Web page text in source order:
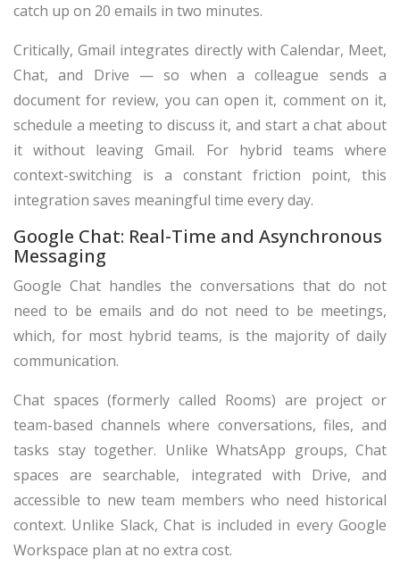
catch up on 20 emails in two minutes.
Critically, Gmail integrates directly with Calendar, Meet,
Chat, and Drive — so when a colleague sends a
document for review, you can open it, comment on it,
schedule a meeting to discuss it, and start a chat about
it without leaving Gmail. For hybrid teams where
context-switching is a constant friction point, this
integration saves meaningful time every day.
Google Chat: Real-Time and Asynchronous
Messaging
Google Chat handles the conversations that do not
need to be emails and do not need to be meetings,
which, for most hybrid teams, is the majority of daily
communication.
Chat spaces (formerly called Rooms) are project or
team-based channels where conversations, files, and
tasks stay together. Unlike WhatsApp groups, Chat
spaces are searchable, integrated with Drive, and
accessible to new team members who need historical
context. Unlike Slack, Chat is included in every Google
Workspace plan at no extra cost.